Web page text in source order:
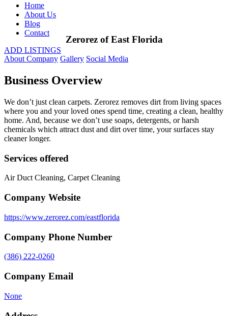
Home
About Us
Blog
Contact
ADD LISTINGS
Zerorez of East Florida
About Company Gallery Social Media
Business Overview
We don’t just clean carpets. Zerorez removes dirt from living spaces
where you and your loved ones spend time, creating a clean, healthy
home. And, because we don’t use soaps, detergents, or harsh
chemicals which attract dust and dirt over time, your surfaces stay
cleaner longer.
Services offered
Air Duct Cleaning, Carpet Cleaning
Company Website
https://www.zerorez.com/eastflorida
Company Phone Number
(386) 222-0260
Company Email
None